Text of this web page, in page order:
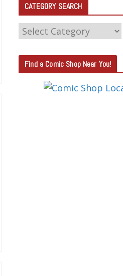
CATEGORY SEARCH
C
T
E
Find a Comic Shop Near You!